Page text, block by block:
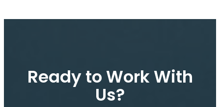
Ready to Work With
Us?